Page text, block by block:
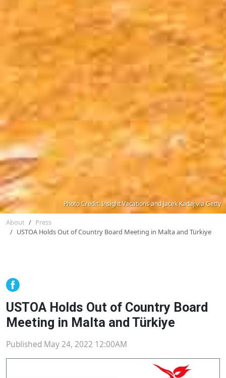
Photo Credit: Insight Vacations and Jacek Kadaj via Getty
About
Press
USTOA Holds Out of Country Board Meeting in Malta and Türkiye
USTOA Holds Out of Country Board
Meeting in Malta and Türkiye
Published May 24, 2022 12:00AM